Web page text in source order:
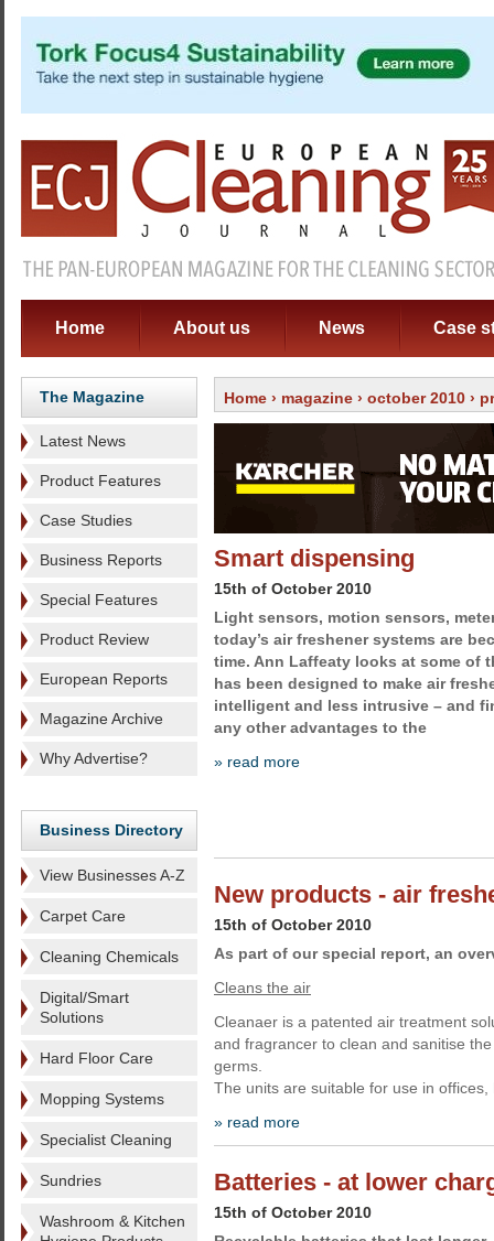
Home About us News Case
The Magazine
Latest News
Product Features
Case Studies
Business Reports
Special Features
Product Review
European Reports
Magazine Archive
Why Advertise?
Business Directory
View Businesses A-Z
Carpet Care
Cleaning Chemicals
Digital/Smart
Solutions
Hard Floor Care
Mopping Systems
Specialist Cleaning
Sundries
Washroom & Kitchen
Home › magazine › october 2010 ›
Smart dispensing
15th of October 2010
Light sensors, motion sensors,
today’s air freshener systems are
time. Ann Laffeaty looks at some of
has been designed to make air
intelligent and less intrusive – and
any other advantages to the
» read more
New products - air
15th of October 2010
As part of our special report, an
Cleans the air
Cleanaer is a patented air treatment
and fragrancer to clean and sanitise
germs.
The units are suitable for use in
» read more
Batteries - at lower
15th of October 2010